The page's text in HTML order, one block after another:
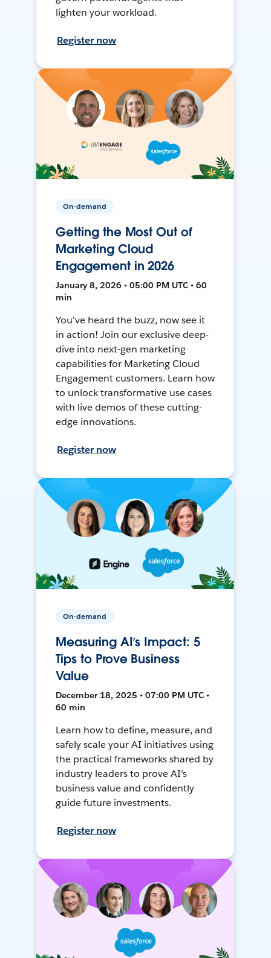
lighten your workload.
Register now
On-demand
Getting the Most Out of
Marketing Cloud
Engagement in 2026
January 8, 2026 • 05:00 PM UTC • 60
min
You've heard the buzz, now see it
in action! Join our exclusive deep-
dive into next-gen marketing
capabilities for Marketing Cloud
Engagement customers. Learn how
to unlock transformative use cases
with live demos of these cutting-
edge innovations.
Register now
On-demand
Measuring AI’s Impact: 5
Tips to Prove Business
Value
December 18, 2025 • 07:00 PM UTC •
60 min
Learn how to define, measure, and
safely scale your AI initiatives using
the practical frameworks shared by
industry leaders to prove AI's
business value and confidently
guide future investments.
Register now